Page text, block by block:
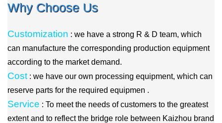
Why Choose Us
Customization : we have a strong R & D team, which
can manufacture the corresponding production equipment
according to the market demand.
Cost : we have our own processing equipment, which can
reserve parts for the required equipmen .
Service : To meet the needs of customers to the greatest
extent and to reflect the bridge role between Kaizhou brand